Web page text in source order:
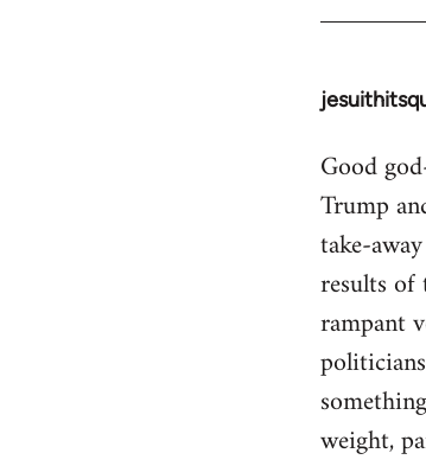
In
to
Welcome
libcom.org
Good
Trump
take-
results of
rampant
weight,